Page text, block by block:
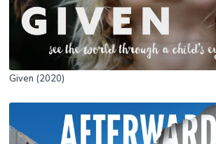
Given (2020)